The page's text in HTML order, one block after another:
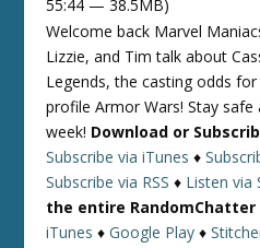
55:44 — 38.5MB)
Welcome back Marvel
Lizzie, and Tim talk about
Legends, the casting odds
profile Armor Wars! Stay
week! Download or
Subscribe via iTunes ♦
Subscribe via RSS ♦ Listen via
the entire
iTunes ♦Google Play ♦